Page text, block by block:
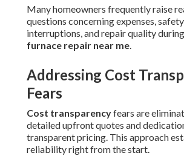
Many homeowners frequently raise
questions concerning expenses,
interruptions, and repair quality
furnace repair near me.
Addressing Cost
Fears
Cost transparencyfears are
detailed upfront quotes and
transparent pricing. This approach
reliability right from the start.